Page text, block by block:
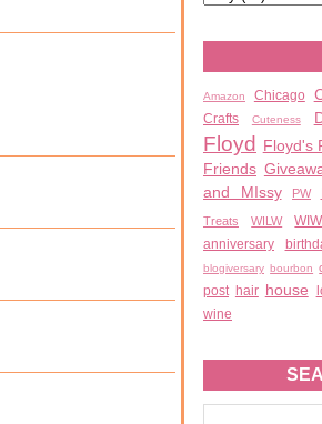
Amazon Chicago
Crafts
Cuteness
Floyd Floyd's
Friends
and MIssy
PW
Treats WILW
anniversary
blogiversary bourbon
post hair house
wine